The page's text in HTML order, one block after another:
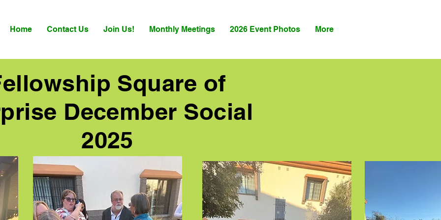
Home Contact Us Join Us! Monthly Meetings 2026 Event Photos More
Square of
December Social
2025